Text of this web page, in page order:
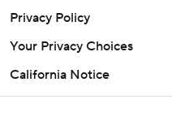
Privacy Policy
Your Privacy Choices
California Notice